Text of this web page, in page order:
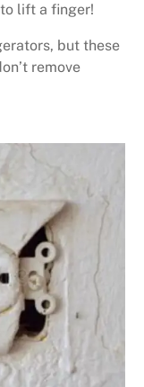
lift a finger!
but these
remove